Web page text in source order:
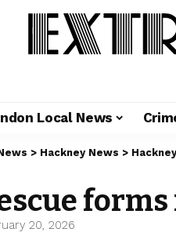
Local News
> Hackney News >
20, 2026